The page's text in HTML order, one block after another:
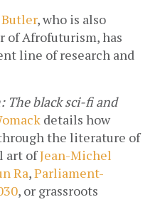
Butler, who is also
of Afrofuturism, has
line of research and
black sci-fi and
details how
the literature of
art of Jean-Michel
Ra, Parliament-
, or grassroots